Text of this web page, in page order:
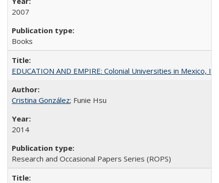
2007
Books
EDUCATION AND EMPIRE: Colonial Universities in Mexico,
Cristina González; Funie Hsu
2014
Research and Occasional Papers Series (ROPS)